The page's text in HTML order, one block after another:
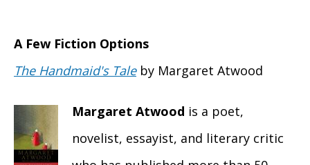
A Few Fiction Options
The Handmaid's Taleby Margaret Atwood
Margaret Atwood is a poet,
novelist, essayist, and literary critic